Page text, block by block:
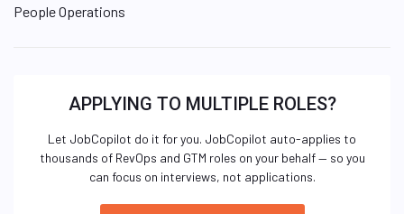
People Operations
APPLYING TO MULTIPLE ROLES?
Let JobCopilot do it for you. JobCopilot auto-applies to
thousands of RevOps and GTM roles on your behalf — so you
can focus on interviews, not applications.